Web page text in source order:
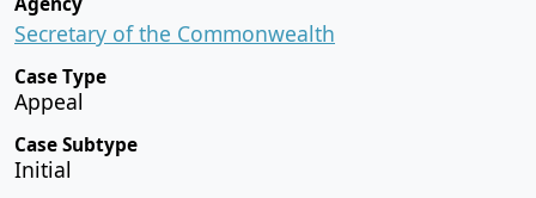
Secretary of the Commonwealth
Case Type
Appeal
Case Subtype
Initial